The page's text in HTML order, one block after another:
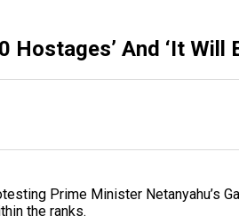
And ‘It Will
Prime Minister Netanyahu’s
the ranks.